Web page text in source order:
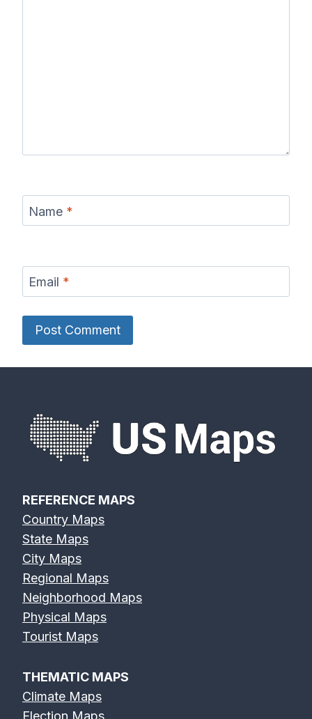
Name *
Email *
REFERENCE MAPS
Country Maps
State Maps
City Maps
Regional Maps
Neighborhood Maps
Physical Maps
Tourist Maps
THEMATIC MAPS
Climate Maps
Election Maps